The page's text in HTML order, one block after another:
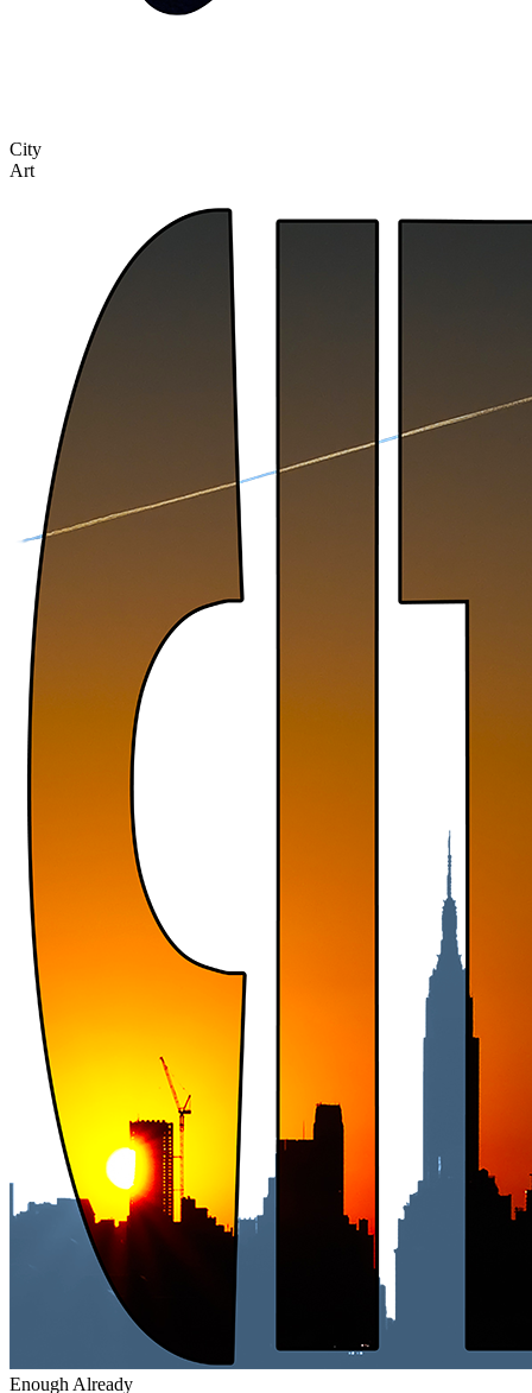
City
Art
Enough Already